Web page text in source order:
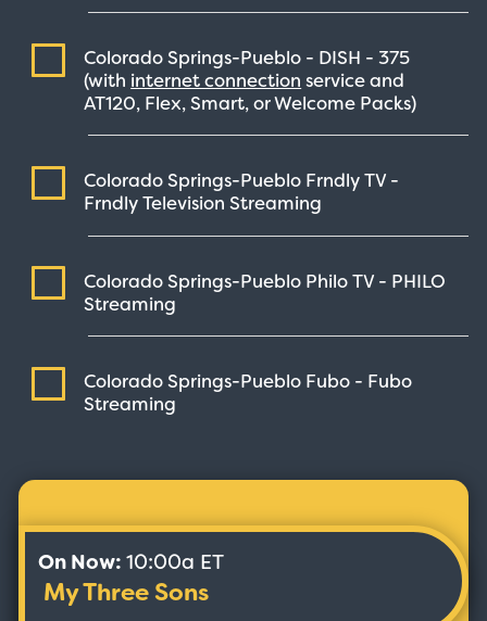
Colorado Springs-Pueblo - DISH -375
(with internet connection service and
AT120, Flex, Smart, or Welcome Packs)
Colorado Springs-Pueblo Frndly TV -
Frndly TelevisionStreaming
Colorado Springs-Pueblo Philo TV - PHILO
Streaming
Colorado Springs-Pueblo Fubo - Fubo
Streaming
On Now:10:00a ET
My Three Sons